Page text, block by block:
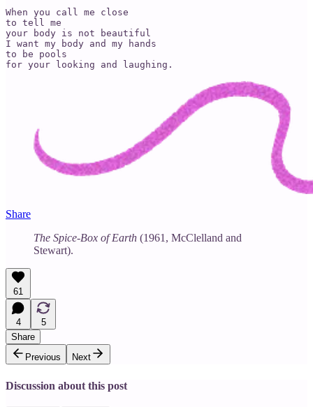
When you call me close
to tell me
your body is not beautiful
I want my body and my hands
to be pools
for your looking and laughing.
Share
The Spice-Box of Earth (1961, McClelland and
Stewart).
61
4
5
Share
Previous
Next
Discussion about this post